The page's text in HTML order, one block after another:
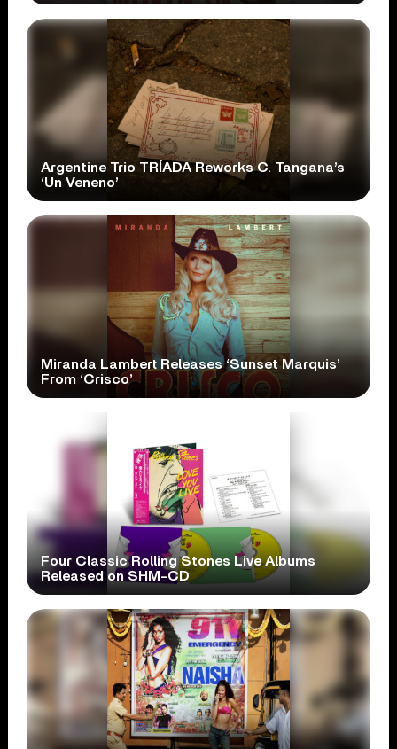
Argentine Trio TRÍADA Reworks C. Tangana’s
‘Un Veneno’
Miranda Lambert Releases ‘Sunset Marquis’
From ‘Crisco’
Four Classic Rolling Stones Live Albums
Released on SHM-CD